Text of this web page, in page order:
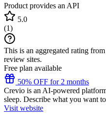
Product provides an API
5.0
(1)
This is an aggregated rating
review sites.
Free plan available
50% OFF for 2 months
Crevio is an AI-powered
sleep. Describe what you want
Visit website